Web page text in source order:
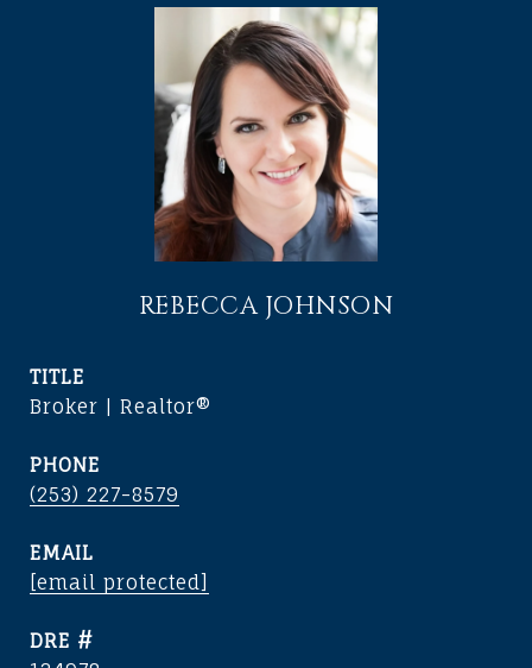
REBECCA JOHNSON
TITLE
Broker | Realtor®
PHONE
(253) 227-8579
EMAIL
[email protected]
DRE #